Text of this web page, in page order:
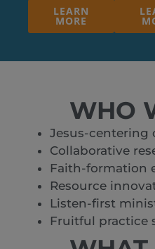
LEARN
MORE
WHO
Jesus-centering
Collaborative
Faith-formation
Resource
Listen-first
Fruitful practice